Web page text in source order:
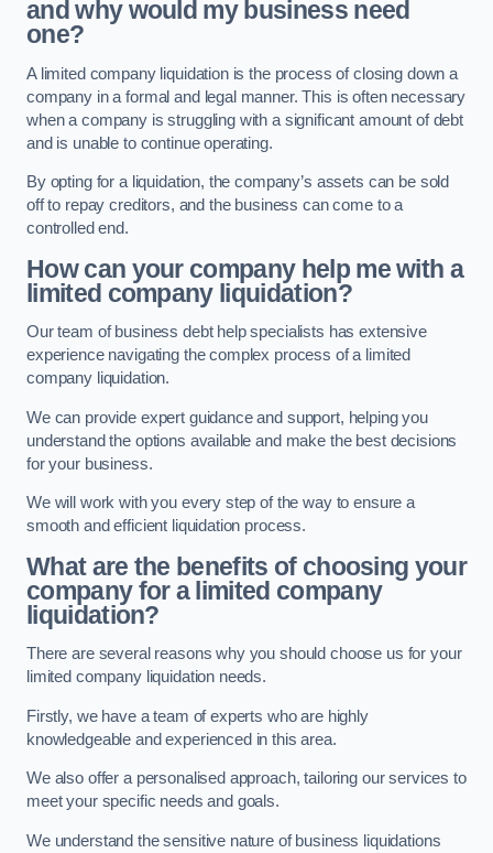
and why would my business need
one?
A limited company liquidation is the process of closing down a
company in a formal and legal manner. This is often necessary
when a company is struggling with a significant amount of debt
and is unable to continue operating.
By opting for a liquidation, the company’s assets can be sold
off to repay creditors, and the business can come to a
controlled end.
How can your company help me with a
limited company liquidation?
Our team of business debt help specialists has extensive
experience navigating the complex process of a limited
company liquidation.
We can provide expert guidance and support, helping you
understand the options available and make the best decisions
for your business.
We will work with you every step of the way to ensure a
smooth and efficient liquidation process.
What are the benefits of choosing your
company for a limited company
liquidation?
There are several reasons why you should choose us for your
limited company liquidation needs.
Firstly, we have a team of experts who are highly
knowledgeable and experienced in this area.
We also offer a personalised approach, tailoring our services to
meet your specific needs and goals.
We understand the sensitive nature of business liquidations